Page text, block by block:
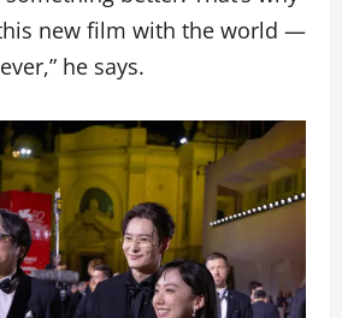
new film with the world —
he says.